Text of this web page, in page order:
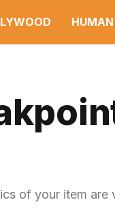
of your item are